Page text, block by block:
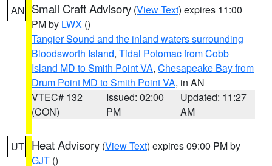
AN Small Craft Advisory (View Text) expires 11:00
PM by LWX ()
Tangier Sound and the inland waters surrounding
Bloodsworth Island, Tidal Potomac from Cobb
Island MD to Smith Point VA, Chesapeake Bay from
Drum Point MD to Smith Point VA, in AN
VTEC# 132
(CON)
Issued: 02:00
PM
Updated: 11:27
AM
UT Heat Advisory (View Text) expires 09:00 PM by
GJT ()